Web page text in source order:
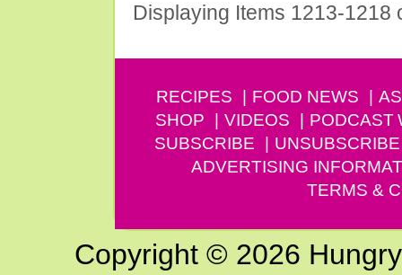
Displaying Items 1213-1218
RECIPES FOOD NEWS
SHOP
VIDEOS PODCAST
SUBSCRIBE
UNSUBSCRIBE
ADVERTISING
TERMS &
Copyright © 2026